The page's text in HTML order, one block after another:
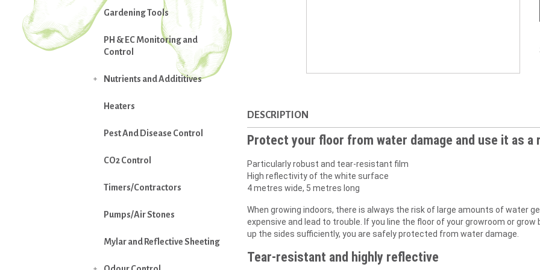
Gardening Tools
PH & EC Monitoring and
Control
Nutrients and Addititives

Heaters
Pest And Disease Control
CO2 Control
Timers/Contractors
Pumps/Air Stones
Mylar and Reflective Sheeting

DESCRIPTION
Protect your floor from water damage and use it as
Particularly robust and tear-resistant film
High reflectivity of the white surface
4 metres wide, 5 metres long
When growing indoors, there is always the risk of large amounts of water
expensive and lead to trouble. If you line the floor of your growroom or
up the sides sufficiently, you are safely protected from water damage.
Tear-resistant and highly reflective